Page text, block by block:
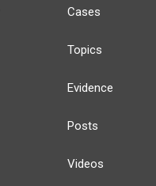
Cases
Topics
Evidence
Posts
Videos